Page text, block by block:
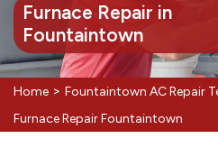
Furnace Repair in
Fountaintown
Home > Fountaintown AC Repair
Furnace Repair Fountaintown